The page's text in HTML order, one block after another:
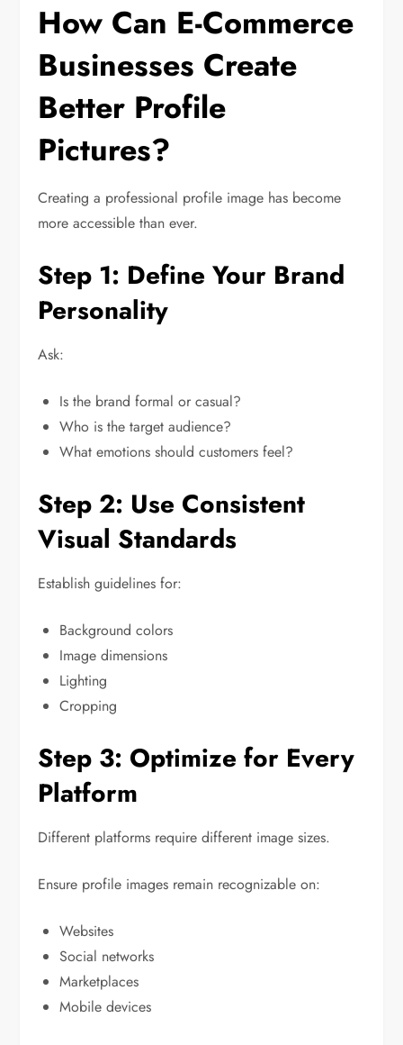
How Can E-Commerce
Businesses Create
Better Profile
Pictures?
Creating a professional profile image has become
more accessible than ever.
Step 1: Define Your Brand
Personality
Ask:
Is the brand formal or casual?
Who is the target audience?
What emotions should customers feel?
Step 2: Use Consistent
Visual Standards
Establish guidelines for:
Background colors
Image dimensions
Lighting
Cropping
Step 3: Optimize for Every
Platform
Different platforms require different image sizes.
Ensure profile images remain recognizable on:
Websites
Social networks
Marketplaces
Mobile devices